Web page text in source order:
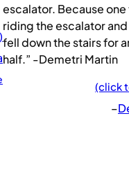
escalator. Because one
riding the escalator
fell down the stairs for
half.” -Demetri Martin
(click
–